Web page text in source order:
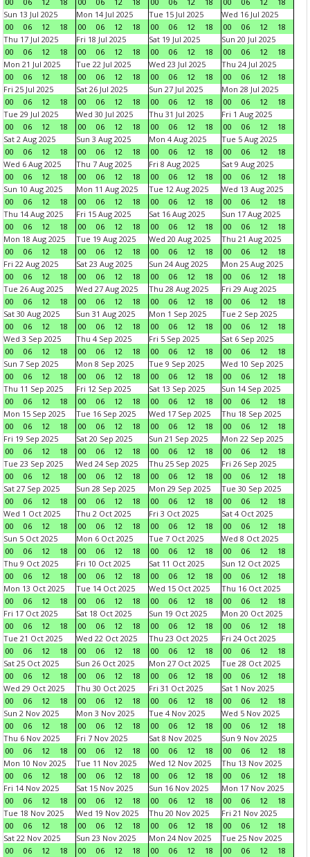
Sun 13 Jul 2025
00
06 12 18
Mon 14 Jul 2025
00
06 12 18
Tue 15 Jul 2025
00
06 12 18
Wed 16 Jul 2025
00
06 12
18
Thu 17 Jul 2025
00
06 12 18
Fri 18 Jul 2025
00
06 12 18
Sat 19 Jul 2025
00
06 12 18
Sun 20 Jul 2025
00
06 12
18
Mon 21 Jul 2025
00
06 12 18
Tue 22 Jul 2025
00
06 12 18
Wed 23 Jul 2025
00
06 12 18
Thu 24 Jul 2025
00
06 12
18
Fri 25 Jul 2025
00
06 12 18
Sat 26 Jul 2025
00
06 12 18
Sun 27 Jul 2025
00
06 12 18
Mon 28 Jul 2025
00
06 12
18
Tue 29 Jul 2025
00
06 12 18
Wed 30 Jul 2025
00
06 12 18
Thu 31 Jul 2025
00
06 12 18
Fri 1 Aug 2025
00
06 12
18
Sat 2 Aug 2025
00
06 12 18
Sun 3 Aug 2025
00
06 12 18
Mon 4 Aug 2025
00
06 12 18
Tue 5 Aug 2025
00
06 12
18
Wed 6 Aug 2025
00
06 12 18
Thu 7 Aug 2025
00
06 12 18
Fri 8 Aug 2025
00
06 12 18
Sat 9 Aug 2025
00
06 12
18
Sun 10 Aug 2025
00
06 12 18
Mon 11 Aug 2025
00
06 12 18
Tue 12 Aug 2025
00
06 12 18
Wed 13 Aug 2025
00
06 12
18
Thu 14 Aug 2025
00
06 12 18
Fri 15 Aug 2025
00
06 12 18
Sat 16 Aug 2025
00
06 12 18
Sun 17 Aug 2025
00
06 12
18
Mon 18 Aug 2025
00
06 12 18
Tue 19 Aug 2025
00
06 12 18
Wed 20 Aug 2025
00
06 12 18
Thu 21 Aug 2025
00
06 12
18
Fri 22 Aug 2025
00
06 12 18
Sat 23 Aug 2025
00
06 12 18
Sun 24 Aug 2025
00
06 12 18
Mon 25 Aug 2025
00
06 12
18
Tue 26 Aug 2025
00
06 12 18
Wed 27 Aug 2025
00
06 12 18
Thu 28 Aug 2025
00
06 12 18
Fri 29 Aug 2025
00
06 12
18
Sat 30 Aug 2025
00
06 12 18
Sun 31 Aug 2025
00
06 12 18
Mon 1 Sep 2025
00
06 12 18
Tue 2 Sep 2025
00
06 12
18
Wed 3 Sep 2025
00
06 12 18
Thu 4 Sep 2025
00
06 12 18
Fri 5 Sep 2025
00
06 12 18
Sat 6 Sep 2025
00
06 12
18
Sun 7 Sep 2025
00
06 12 18
Mon 8 Sep 2025
00
06 12 18
Tue 9 Sep 2025
00
06 12 18
Wed 10 Sep 2025
00
06 12
18
Thu 11 Sep 2025
00
06 12 18
Fri 12 Sep 2025
00
06 12 18
Sat 13 Sep 2025
00
06 12 18
Sun 14 Sep 2025
00
06 12
18
Mon 15 Sep 2025
00
06 12 18
Tue 16 Sep 2025
00
06 12 18
Wed 17 Sep 2025
00
06 12 18
Thu 18 Sep 2025
00
06 12
18
Fri 19 Sep 2025
00
06 12 18
Sat 20 Sep 2025
00
06 12 18
Sun 21 Sep 2025
00
06 12 18
Mon 22 Sep 2025
00
06 12
18
Tue 23 Sep 2025
00
06 12 18
Wed 24 Sep 2025
00
06 12 18
Thu 25 Sep 2025
00
06 12 18
Fri 26 Sep 2025
00
06 12
18
Sat 27 Sep 2025
00
06 12 18
Sun 28 Sep 2025
00
06 12 18
Mon 29 Sep 2025
00
06 12 18
Tue 30 Sep 2025
00
06 12
18
Wed 1 Oct 2025
00
06 12 18
Thu 2 Oct 2025
00
06 12 18
Fri 3 Oct 2025
00
06 12 18
Sat 4 Oct 2025
00
06 12
18
Sun 5 Oct 2025
00
06 12 18
Mon 6 Oct 2025
00
06 12 18
Tue 7 Oct 2025
00
06 12 18
Wed 8 Oct 2025
00
06 12
18
Thu 9 Oct 2025
00
06 12 18
Fri 10 Oct 2025
00
06 12 18
Sat 11 Oct 2025
00
06 12 18
Sun 12 Oct 2025
00
06 12
18
Mon 13 Oct 2025
00
06 12 18
Tue 14 Oct 2025
00
06 12 18
Wed 15 Oct 2025
00
06 12 18
Thu 16 Oct 2025
00
06 12
18
Fri 17 Oct 2025
00
06 12 18
Sat 18 Oct 2025
00
06 12 18
Sun 19 Oct 2025
00
06 12 18
Mon 20 Oct 2025
00
06 12
18
Tue 21 Oct 2025
00
06 12 18
Wed 22 Oct 2025
00
06 12 18
Thu 23 Oct 2025
00
06 12 18
Fri 24 Oct 2025
00
06 12
18
Sat 25 Oct 2025
00
06 12 18
Sun 26 Oct 2025
00
06 12 18
Mon 27 Oct 2025
00
06 12 18
Tue 28 Oct 2025
00
06 12
18
Wed 29 Oct 2025
00
06 12 18
Thu 30 Oct 2025
00
06 12 18
Fri 31 Oct 2025
00
06 12 18
Sat 1 Nov 2025
00
06 12
18
Sun 2 Nov 2025
00
06 12 18
Mon 3 Nov 2025
00
06 12 18
Tue 4 Nov 2025
00
06 12 18
Wed 5 Nov 2025
00
06 12
18
Thu 6 Nov 2025
00
06 12 18
Fri 7 Nov 2025
00
06 12 18
Sat 8 Nov 2025
00
06 12 18
Sun 9 Nov 2025
00
06 12
18
Mon 10 Nov 2025
00
06 12 18
Tue 11 Nov 2025
00
06 12 18
Wed 12 Nov 2025
00
06 12 18
Thu 13 Nov 2025
00
06 12
18
Fri 14 Nov 2025
00
06 12 18
Sat 15 Nov 2025
00
06 12 18
Sun 16 Nov 2025
00
06 12 18
Mon 17 Nov 2025
00
06 12
18
Tue 18 Nov 2025
00
06 12 18
Wed 19 Nov 2025
00
06 12 18
Thu 20 Nov 2025
00
06 12 18
Fri 21 Nov 2025
00
06 12
18
Sat 22 Nov 2025
00
06 12 18
Sun 23 Nov 2025
00
06 12 18
Mon 24 Nov 2025
00
06 12 18
Tue 25 Nov 2025
00
06 12
18